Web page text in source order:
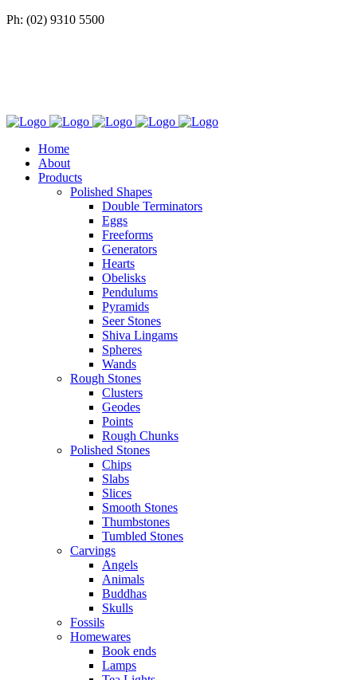
Ph: (02) 9310 5500
Home
About
Products
Polished Shapes
Double Terminators
Eggs
Freeforms
Generators
Hearts
Obelisks
Pendulums
Pyramids
Seer Stones
Shiva Lingams
Spheres
Wands
Rough Stones
Clusters
Geodes
Points
Rough Chunks
Polished Stones
Chips
Slabs
Slices
Smooth Stones
Thumbstones
Tumbled Stones
Carvings
Angels
Animals
Buddhas
Skulls
Fossils
Homewares
Book ends
Lamps